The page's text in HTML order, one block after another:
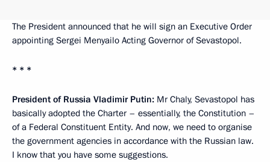
The President announced that he will sign an Executive Order
appointing Sergei Menyailo Acting Governor of Sevastopol.
* * *
President of Russia Vladimir Putin: Mr Chaly, Sevastopol has
basically adopted the Charter – essentially, the Constitution –
of a Federal Constituent Entity. And now, we need to organise
the government agencies in accordance with the Russian law.
I know that you have some suggestions.